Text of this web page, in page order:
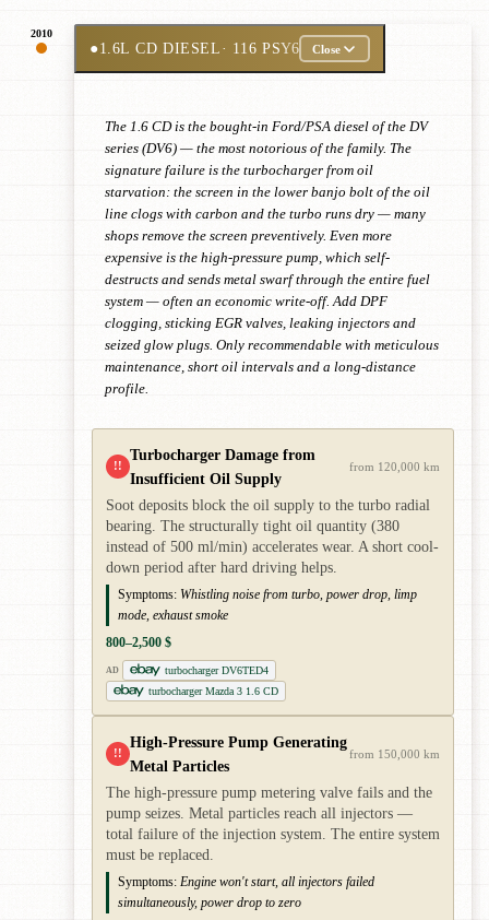
2010
●1.6L CD DIESEL· 116 PSY6 Close
The 1.6 CD is the bought-in Ford/PSA diesel of the DV
series (DV6) — the most notorious of the family. The
signature failure is the turbocharger from oil
starvation: the screen in the lower banjo bolt of the oil
line clogs with carbon and the turbo runs dry — many
shops remove the screen preventively. Even more
expensive is the high-pressure pump, which self-
destructs and sends metal swarf through the entire fuel
system — often an economic write-off. Add DPF
clogging, sticking EGR valves, leaking injectors and
seized glow plugs. Only recommendable with meticulous
maintenance, short oil intervals and a long-distance
profile.
!!
Turbocharger Damage from
Insufficient Oil Supply
from 120,000 km
Soot deposits block the oil supply to the turbo radial
bearing. The structurally tight oil quantity (380
instead of 500 ml/min) accelerates wear. A short cool-
down period after hard driving helps.
Symptoms: Whistling noise from turbo, power drop, limp
mode, exhaust smoke
800–2,500 $
AD
turbocharger DV6TED4
turbocharger Mazda 3 1.6 CD
!!
High-Pressure Pump Generating
Metal Particles
from 150,000 km
The high-pressure pump metering valve fails and the
pump seizes. Metal particles reach all injectors —
total failure of the injection system. The entire system
must be replaced.
Symptoms: Engine won't start, all injectors failed
simultaneously, power drop to zero